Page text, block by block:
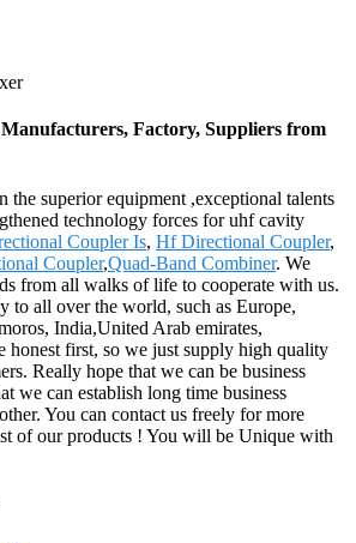
Factory, Suppliers from
the superior equipment ,exceptional talents
technology forces for uhf cavity
Coupler Is, Hf Directional Coupler,
Coupler,Quad-Band Combiner. We
from all walks of life to cooperate with us.
to all over the world, such as Europe,
India,United Arab emirates,
honest first, so we just supply high quality
Really hope that we can be business
we can establish long time business
You can contact us freely for more
of our products ! You will be Unique with